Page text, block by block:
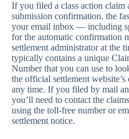
If you filed a class action claim
submission confirmation, the
your email inbox — including
for the automatic confirmation
settlement administrator at the
typically contains a unique
Number that you can use to
the official settlement
any time. If you filed by mail
you’ll need to contact the
using the toll-free number or
settlement notice.